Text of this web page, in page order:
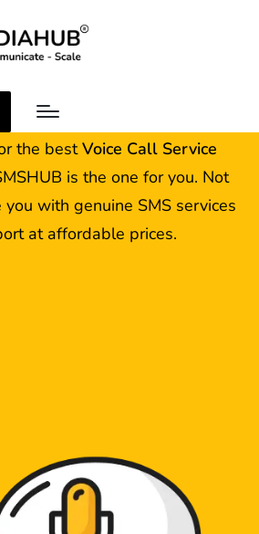
Call Service
the bestVoice Call Service
is the one for you. Not
with genuine SMS services
at affordable prices.